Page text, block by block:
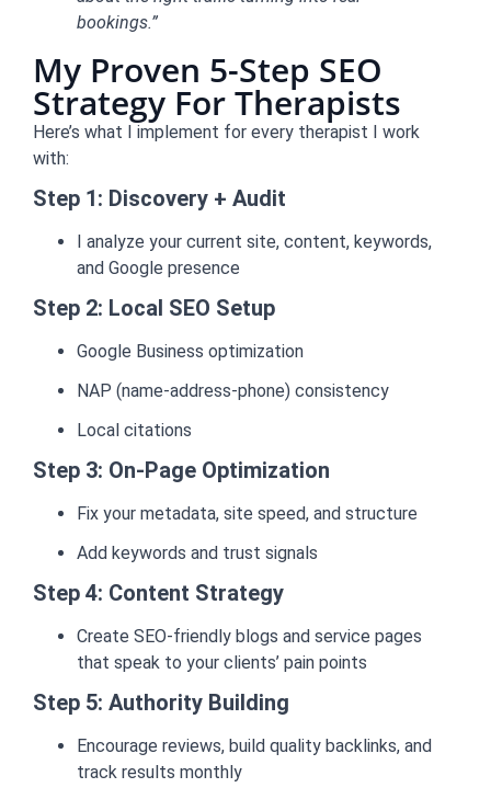
bookings.”
My Proven 5-Step SEO
Strategy For Therapists
Here’s what I implement for every therapist I work
with:
Step 1: Discovery + Audit
I analyze your current site, content, keywords,
and Google presence
Step 2: Local SEO Setup
Google Business optimization
NAP (name-address-phone) consistency
Local citations
Step 3: On-Page Optimization
Fix your metadata, site speed, and structure
Add keywords and trust signals
Step 4: Content Strategy
Create SEO-friendly blogs and service pages
that speak to your clients’ pain points
Step 5: Authority Building
Encourage reviews, build quality backlinks, and
track results monthly